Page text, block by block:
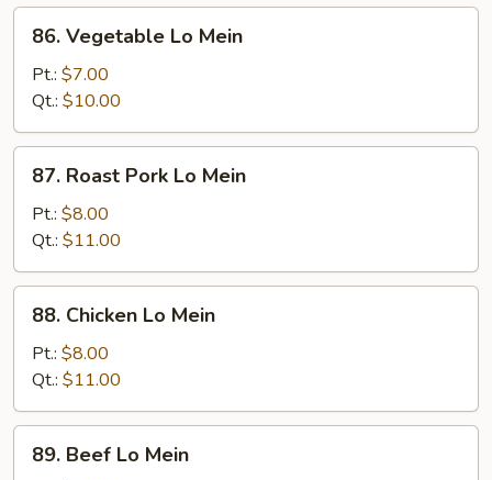
Vegetable
Mein
86. Vegetable Lo Mein
Pt.: $7.00
Qt.: $10.00
Roast
Pork
Lo
Mein
87. Roast Pork Lo Mein
Pt.: $8.00
Qt.: $11.00
Chicken
Mein
88. Chicken Lo Mein
Pt.: $8.00
Qt.: $11.00
Beef
89. Beef Lo Mein